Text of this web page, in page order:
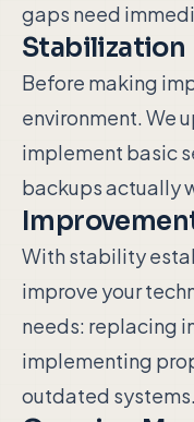
gaps need
Stabilization
Before making
environment. We
implement basic
backups actually
With stability
improve your
needs: replacing
implementing
outdated systems.